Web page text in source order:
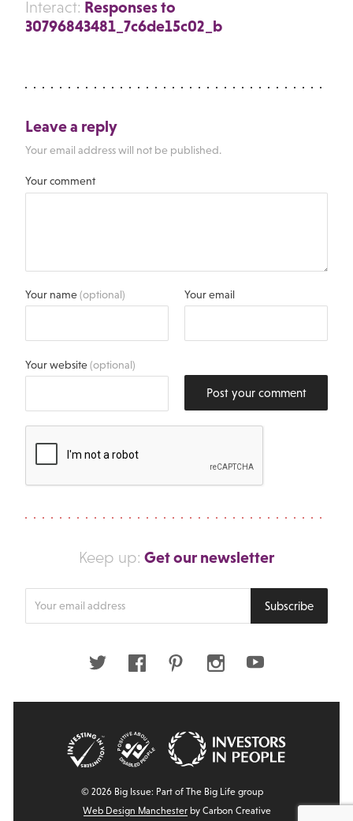
Interact: Responses to
30796843481_7c6de15c02_b
Leave a reply
Your email address will not be published.
Your comment
Your name(optional) Your email
Your website(optional)
Post your comment
Keep up: Get our newsletter
Subscribe
Twitter FacebookPinterestInstagramYoutube
© 2026 Big Issue: Part of The Big Life group
Web Design Manchesterby Carbon Creative